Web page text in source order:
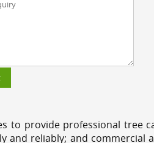
to provide professional tree
and reliably; and commercial